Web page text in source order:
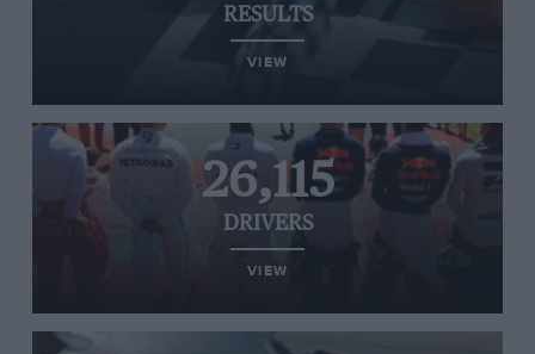
RESULTS
VIEW
26,115
DRIVERS
VIEW